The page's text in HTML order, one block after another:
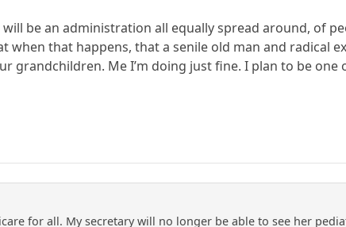
be an administration all equally spread around, of
when that happens, that a senile old man and radical
grandchildren. Me I’m doing just fine. I plan to be
for all. My secretary will no longer be able to see her